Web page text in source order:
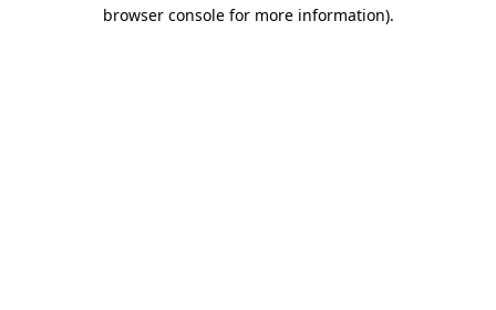
browser console for more information).